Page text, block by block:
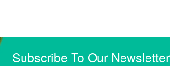
Subscribe To Our Newsletter